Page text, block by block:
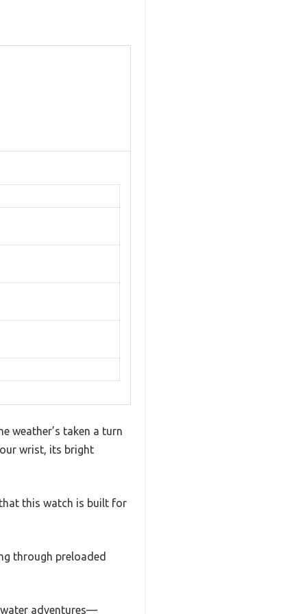
weather’s taken a turn
wrist, its bright
this watch is built for
through preloaded
adventures—